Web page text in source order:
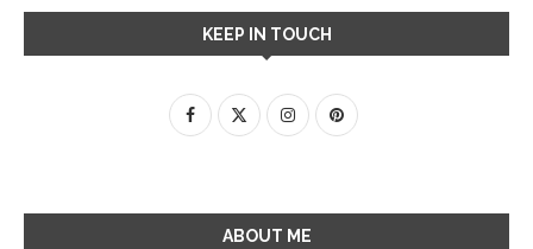
KEEP IN TOUCH
ABOUT ME